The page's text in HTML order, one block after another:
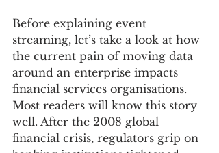
Before explaining event
streaming, let’s take a look at how
the current pain of moving data
around an enterprise impacts
financial services organisations.
Most readers will know this story
well. After the 2008 global
financial crisis, regulators grip on